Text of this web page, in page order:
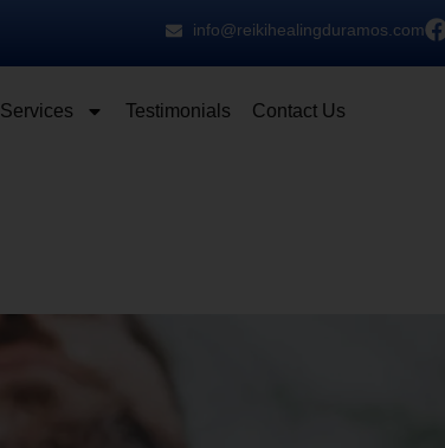
info@reikihealingduramos.com
Services Testimonials Contact Us